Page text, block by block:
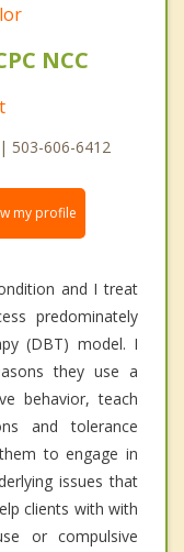
NCC
503-606-6412
my profile
and I treat
predominately
(DBT) model. I
they use a
behavior, teach
and tolerance
to engage in
issues that
clients with with
or compulsive